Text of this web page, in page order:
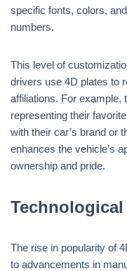
specific fonts, colors,
numbers.
This level of
drivers use 4D plates to
affiliations. For example,
representing their
with their car’s brand or
enhances the vehicle’s
ownership and pride.
The rise in popularity of
to advancements in